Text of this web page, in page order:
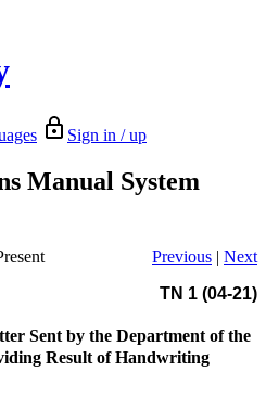
Sign in / up
Manual System
Previous | Next
TN 1 (04-21)
Sent by the Department of the
Result of Handwriting